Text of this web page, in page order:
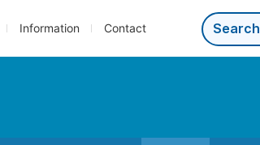
Information Contact